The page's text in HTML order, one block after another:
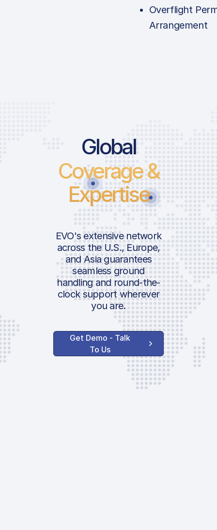
Overflight
Arrangement
Global
Coverage &
Expertise
EVO's extensive network
across the U.S., Europe,
and Asia guarantees
seamless ground
handling and round-the-
clock support wherever
you are.
Get Demo - Talk
To Us